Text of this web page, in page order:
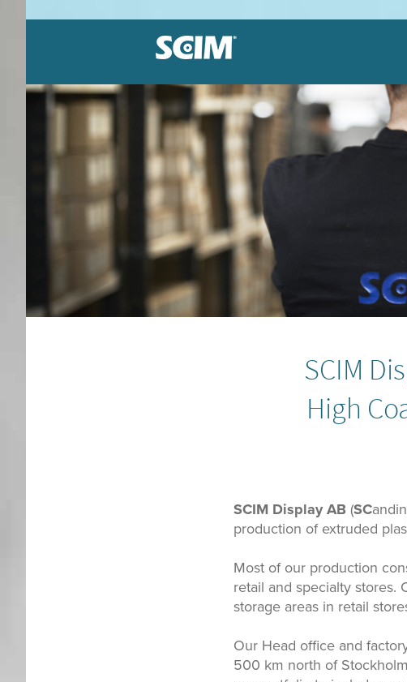
Label holders
Patented system
Dirt resistant
Equipment location
Durable vinyl
Adhesive or magnetic
Affordable solutions
SCIM
High
SCIM Display AB (SC
production of extruded
Most of our production
retail and specialty stores.
storage areas in retail
Our Head office and
500 km north of